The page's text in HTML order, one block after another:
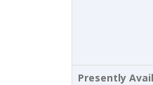
Presently